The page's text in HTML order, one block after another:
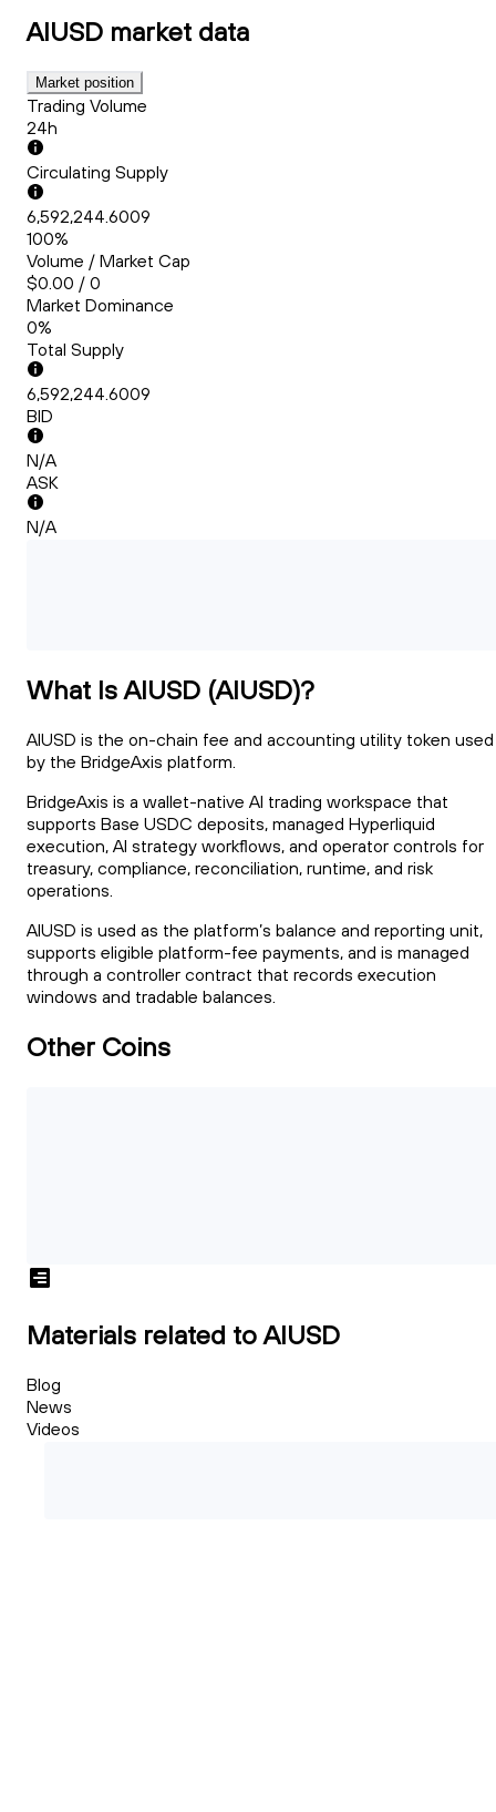
AIUSD market data
Market position
Trading Volume
24h
Circulating Supply
6,592,244.6009
100%
Volume / Market Cap
$0.00 / 0
Market Dominance
0%
Total Supply
6,592,244.6009
BID
N/A
ASK
N/A
What Is AIUSD (AIUSD)?
AIUSD is the on-chain fee and accounting utility token used
by the BridgeAxis platform.
BridgeAxis is a wallet-native AI trading workspace that
supports Base USDC deposits, managed Hyperliquid
execution, AI strategy workflows, and operator controls for
treasury, compliance, reconciliation, runtime, and risk
operations.
AIUSD is used as the platform’s balance and reporting unit,
supports eligible platform-fee payments, and is managed
through a controller contract that records execution
windows and tradable balances.
Other Coins
Materials related to AIUSD
Blog
News
Videos